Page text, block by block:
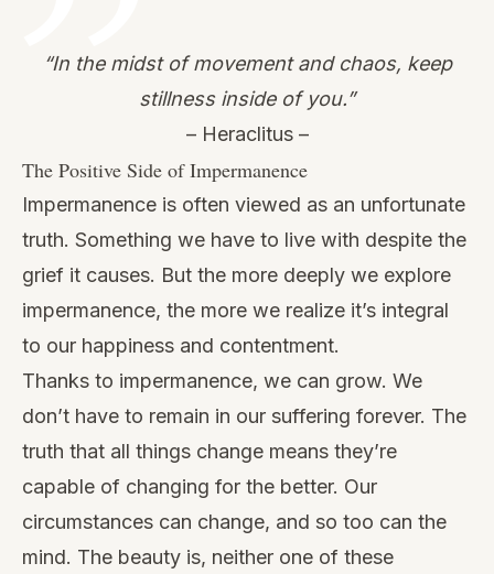
“In the midst of movement and chaos, keep
stillness inside of you.”
– Heraclitus –
The Positive Side of Impermanence
Impermanence is often viewed as an unfortunate
truth. Something we have to live with despite the
grief it causes. But the more deeply we explore
impermanence, the more we realize it’s integral
to our happiness and contentment.
Thanks to impermanence, we can grow. We
don’t have to remain in our suffering forever. The
truth that all things change means they’re
capable of changing for the better. Our
circumstances can change, and so too can the
mind. The beauty is, neither one of these